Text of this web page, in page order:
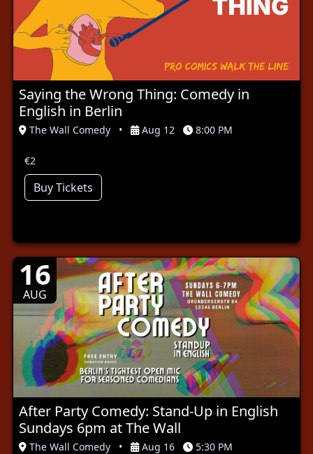
Saying the Wrong Thing: Comedy in
English in Berlin
The Wall Comedy • Aug 12 8:00 PM
€2
Buy Tickets
16
AUG
After Party Comedy: Stand-Up in English
Sundays 6pm at The Wall
The Wall Comedy • Aug 16
5:30 PM